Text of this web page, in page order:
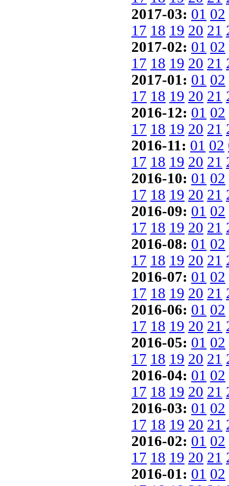
2017-03: 01 02
17 18 19 20 21
2017-02: 01 02
17 18 19 20 21
2017-01: 01 02
17 18 19 20 21
2016-12: 01 02
17 18 19 20 21
2016-11: 01 02
17 18 19 20 21
2016-10: 01 02
17 18 19 20 21
2016-09: 01 02
17 18 19 20 21
2016-08: 01 02
17 18 19 20 21
2016-07: 01 02
17 18 19 20 21
2016-06: 01 02
17 18 19 20 21
2016-05: 01 02
17 18 19 20 21
2016-04: 01 02
17 18 19 20 21
2016-03: 01 02
17 18 19 20 21
2016-02: 01 02
17 18 19 20 21
2016-01: 01 02